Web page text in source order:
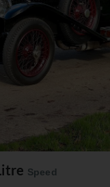
Speed